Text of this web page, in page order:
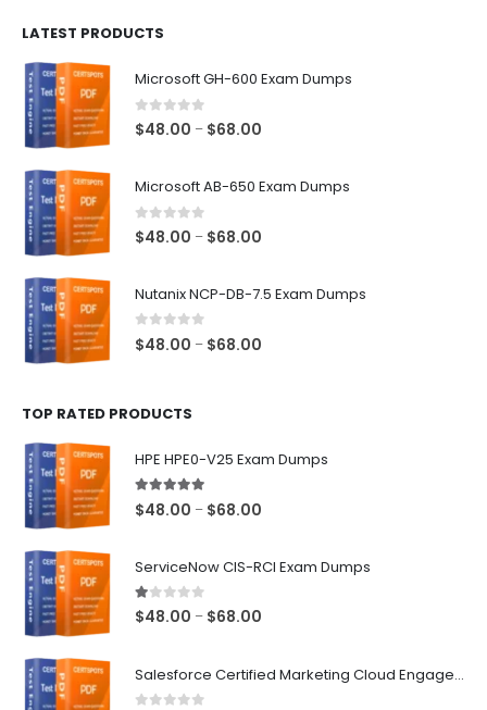
LATEST PRODUCTS
Microsoft GH-600 Exam Dumps
0out of 5
$48.00 – $68.00
Microsoft AB-650 Exam Dumps
0 out of 5
$48.00 – $68.00
Nutanix NCP-DB-7.5 Exam Dumps
0 out of 5
$48.00 – $68.00
TOP RATED PRODUCTS
HPE HPE0-V25 Exam Dumps
5.00out of 5
$48.00 – $68.00
ServiceNow CIS-RCI Exam Dumps
1.00out of 5
$48.00 – $68.00
Salesforce Certified Marketing Cloud Engagement Consultant Exam Dumps